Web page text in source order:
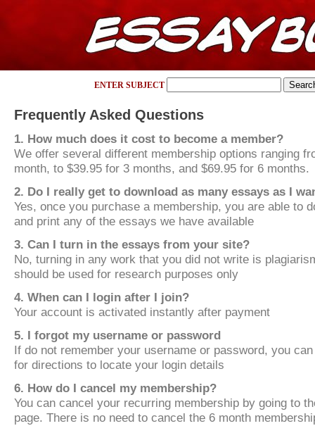
ENTER SUBJECT
Frequently Asked Questions
1. How much does it cost to become a member?
We offer several different membership options ranging
month, to $39.95 for 3 months, and $69.95 for 6 months.
2. Do I really get to download as many essays as I
Yes, once you purchase a membership, you are able to
and print any of the essays we have available
3. Can I turn in the essays from your site?
No, turning in any work that you did not write is
should be used for research purposes only
4. When can I login after I join?
Your account is activated instantly after payment
5. I forgot my username or password
If do not remember your username or password, you
for directions to locate your login details
6. How do I cancel my membership?
You can cancel your recurring membership by going to
page. There is no need to cancel the 6 month